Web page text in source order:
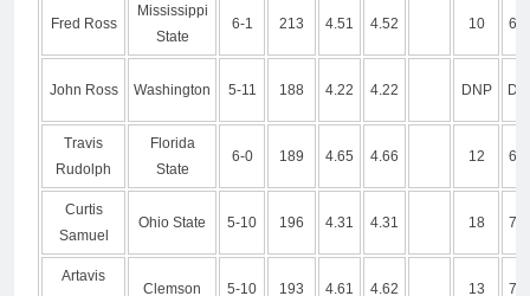
Fred Ross
Mississippi
State
6-1 213 4.51 4.52 10
John Ross Washington 5-11 188 4.22 4.22 DNP
Travis
Rudolph
Florida
State
6-0 189 4.65 4.66 12
Curtis
Samuel
Ohio State 5-10 196 4.31 4.31 18
Artavis
Clemson 5-10 193 4.61 4.62 13